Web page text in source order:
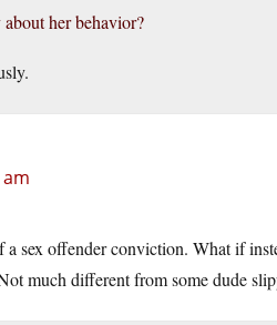
her behavior?
a sex offender conviction. What if
much different from some dude